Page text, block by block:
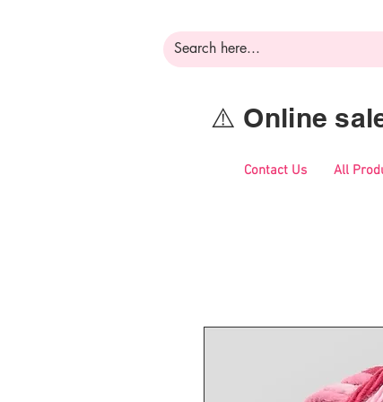
⚠️ Online
Contact Us All